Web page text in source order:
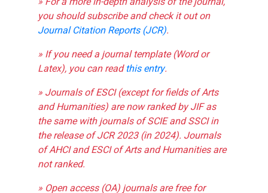
you should subscribe and check it out on
Journal Citation Reports (JCR).
» If you need a journal template (Word or
Latex), you can readthis entry.
» Journals of ESCI (except for fields of Arts
and Humanities) are now ranked by JIF as
the same with journals of SCIE and SSCI in
the release of JCR 2023 (in 2024). Journals
of AHCI and ESCI of Arts and Humanities are
not ranked.
» Open access (OA) journals are free for